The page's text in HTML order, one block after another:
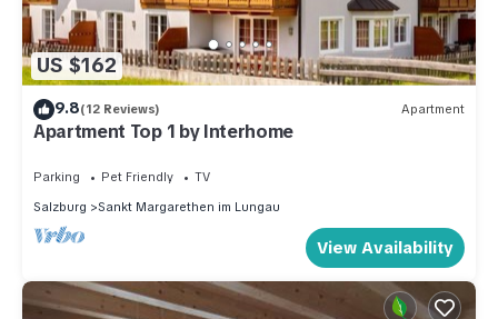
US $162
9.8(12 Reviews) Apartment
Apartment Top 1 by Interhome
Parking Pet Friendly
TV
Salzburg
Sankt Margarethen im Lungau
View Availability